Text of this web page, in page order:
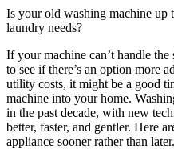
Is your old washing machine up
laundry needs?
If your machine can’t handle
to see if there’s an option more
utility costs, it might be a good
machine into your home.
in the past decade, with new
better, faster, and gentler. Here
appliance sooner rather than later.